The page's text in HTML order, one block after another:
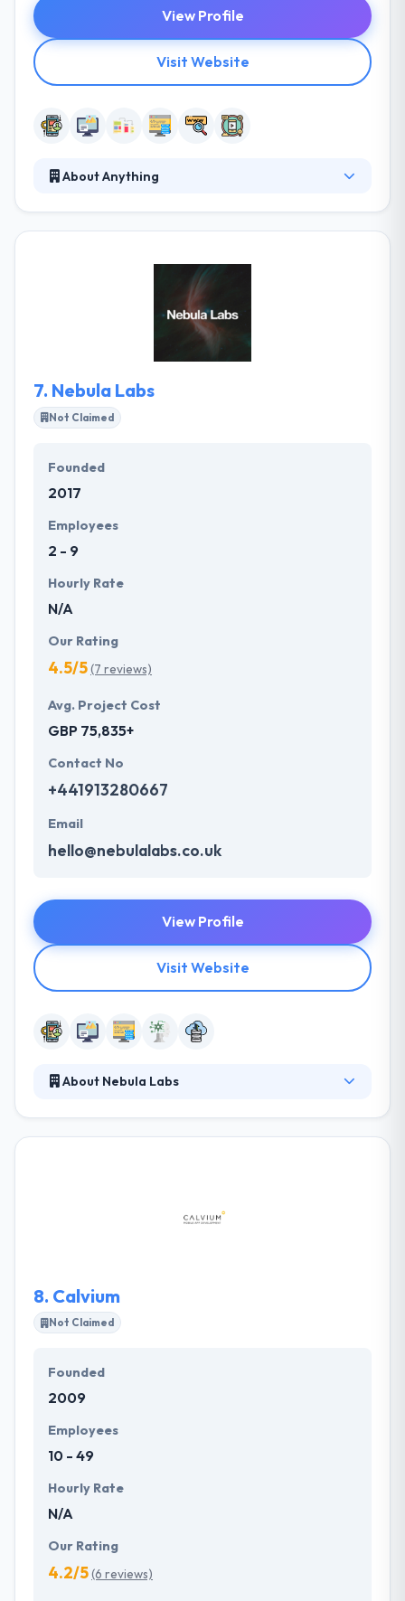
View Profile
Visit Website
About Anything
possible. They are actively committed to developing
an integrated community of developers in their city,
they enthusiastically support the capacity of local
institutions. They always strive to develop different
applications & software for small to large
7. Nebula Labs
Not Claimed
Founded
2017
Employees
2 - 9
Hourly Rate
N/A
Our Rating
4.5/5(7 reviews)
Avg. Project Cost
GBP 75,835+
Contact No
+441913280667
Email
hello@nebulalabs.co.uk
View Profile
Visit Website
About Nebula Labs
clients get the fair experience with amazing
8. Calvium
Not Claimed
Founded
2009
Employees
10 - 49
Hourly Rate
N/A
Our Rating
4.2/5(6 reviews)